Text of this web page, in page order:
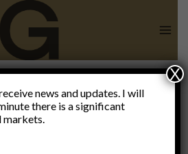
news and updates. I will
there is a significant
markets.
X